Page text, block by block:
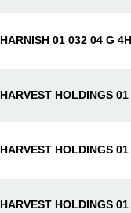
HARNISH 01 032 04 G 4H
HARVEST HOLDINGS
HARVEST HOLDINGS
HARVEST HOLDINGS